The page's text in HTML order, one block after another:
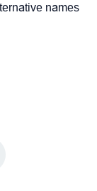
names